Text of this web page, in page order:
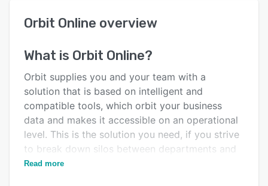
User interface
Alternatives
Pricing
Support options
Orbit Online overview
What is Orbit Online?
Orbit supplies you and your team with a
solution that is based on intelligent and
compatible tools, which orbit your business
data and makes it accessible on an operational
level. This is the solution you need, if you strive
to break down silos between departments and
ensure a scalable business.
Read more